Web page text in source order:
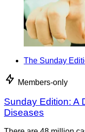
The Sunday
Members-only
Sunday Edition: A
Diseases